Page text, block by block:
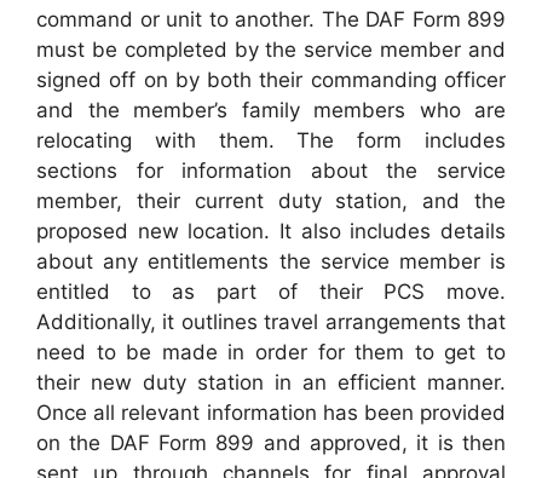
command or unit to another. The DAF Form 899
must be completed by the service member and
signed off on by both their commanding officer
and the member’s family members who are
relocating with them. The form includes
sections for information about the service
member, their current duty station, and the
proposed new location. It also includes details
about any entitlements the service member is
entitled to as part of their PCS move.
Additionally, it outlines travel arrangements that
need to be made in order for them to get to
their new duty station in an efficient manner.
Once all relevant information has been provided
on the DAF Form 899 and approved, it is then
sent up through channels for final approval